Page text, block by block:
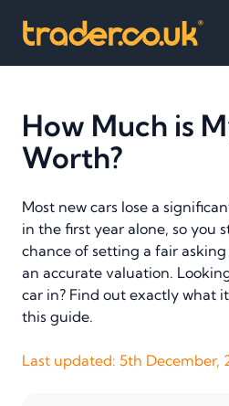
How Much is
Worth?
Most new cars lose a
in the first year alone, so you
chance of setting a fair
an accurate valuation.
car in? Find out exactly what
this guide.
Last updated: 5th December,